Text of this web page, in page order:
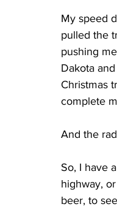
My speed
pulled the
pushing
Dakota
Christmas
complete
And the
So, I have
highway,
beer, to